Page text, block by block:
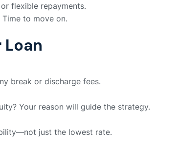
flexible repayments.
to move on.
break or discharge fees.
Your reason will guide the strategy.
just the lowest rate.